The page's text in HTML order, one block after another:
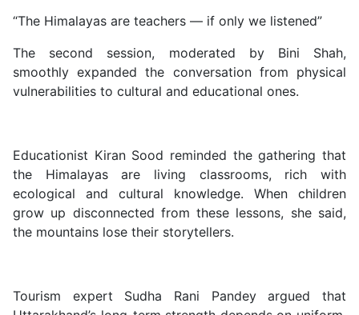
“The Himalayas are teachers — if only we listened”
The second session, moderated by Bini Shah,
smoothly expanded the conversation from physical
vulnerabilities to cultural and educational ones.
Educationist Kiran Sood reminded the gathering that
the Himalayas are living classrooms, rich with
ecological and cultural knowledge. When children
grow up disconnected from these lessons, she said,
the mountains lose their storytellers.
Tourism expert Sudha Rani Pandey argued that